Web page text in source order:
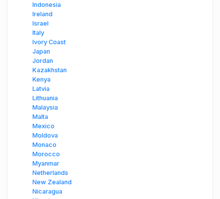
Indonesia
Ireland
Israel
Italy
Ivory Coast
Japan
Jordan
Kazakhstan
Kenya
Latvia
Lithuania
Malaysia
Malta
Mexico
Moldova
Monaco
Morocco
Myanmar
Netherlands
New Zealand
Nicaragua